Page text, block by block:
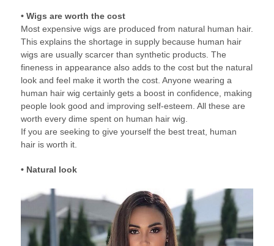
• Wigs are worth the cost
Most expensive wigs are produced from natural human hair.
This explains the shortage in supply because human hair
wigs are usually scarcer than synthetic products. The
fineness in appearance also adds to the cost but the natural
look and feel make it worth the cost. Anyone wearing a
human hair wig certainly gets a boost in confidence, making
people look good and improving self-esteem. All these are
worth every dime spent on human hair wig.
If you are seeking to give yourself the best treat, human
hair is worth it.
• Natural look